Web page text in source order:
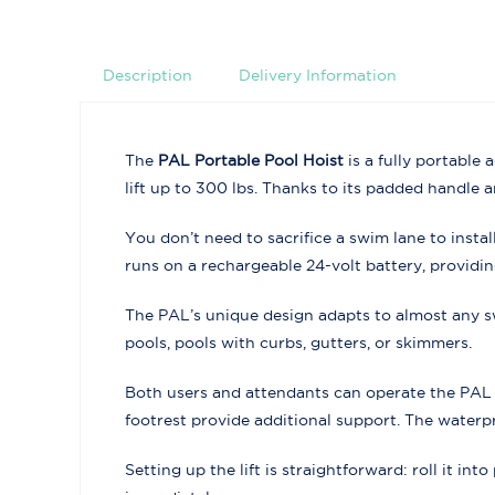
Description Delivery Information
The PAL Portable Pool Hoist is a fully portable
lift up to 300 lbs. Thanks to its padded handle
You don’t need to sacrifice a swim lane to
runs on a rechargeable 24-volt battery,
The PAL’s unique design adapts to almost
pools, pools with curbs, gutters, or skimmers.
Both users and attendants can operate the
footrest provide additional support. The
Setting up the lift is straightforward: roll it into